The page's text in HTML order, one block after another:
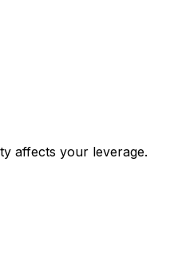
affects your leverage.